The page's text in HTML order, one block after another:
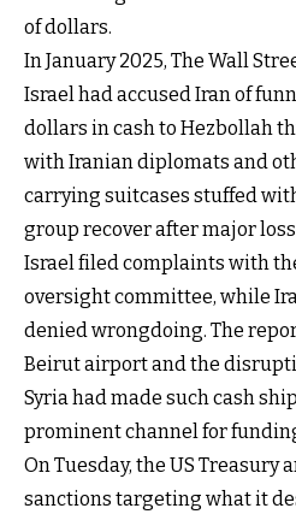
of dollars.
In January 2025, The Wall
Israel had accused Iran of
dollars in cash to Hezbollah
with Iranian diplomats and
carrying suitcases stuffed
group recover after major
Israel filed complaints with
oversight committee, while
denied wrongdoing. The
Beirut airport and the
Syria had made such cash
prominent channel for
On Tuesday, the US Treasury
sanctions targeting what it